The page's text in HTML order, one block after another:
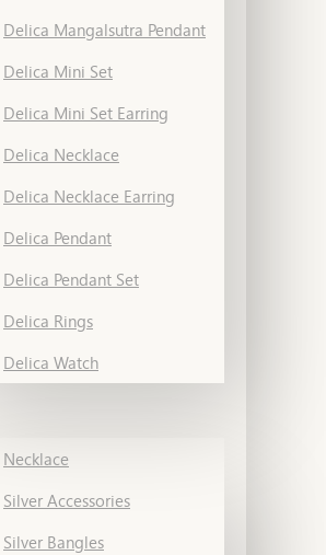
Delica Mangalsutra Pendant
Delica Mini Set
Delica Mini Set Earring
Delica Necklace
Delica Necklace Earring
Delica Pendant
Delica Pendant Set
Delica Rings
Delica Watch
Necklace
Silver Accessories
Silver Bangles